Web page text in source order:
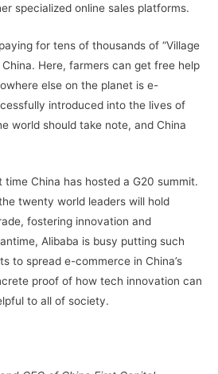
specialized online sales platforms.
for tens of thousands of “Village
Here, farmers can get free help
else on the planet is e-
introduced into the lives of
world should take note, and China
China has hosted a G20 summit.
twenty world leaders will hold
fostering innovation and
Alibaba is busy putting such
to spread e-commerce in China’s
proof of how tech innovation can
to all of society.